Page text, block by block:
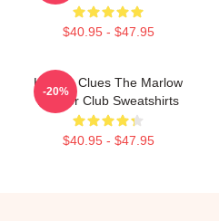
$40.95 - $47.95
Hidden Clues The Marlow
Murder Club Sweatshirts
$40.95 - $47.95
-20%